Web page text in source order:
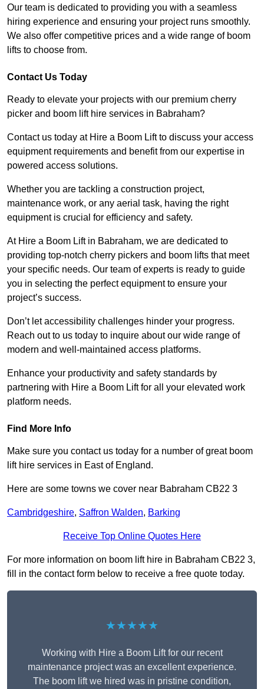
Our team is dedicated to providing you with a seamless
hiring experience and ensuring your project runs smoothly.
We also offer competitive prices and a wide range of boom
lifts to choose from.
Contact Us Today
Ready to elevate your projects with our premium cherry
picker and boom lift hire services in Babraham?
Contact us today at Hire a Boom Lift to discuss your access
equipment requirements and benefit from our expertise in
powered access solutions.
Whether you are tackling a construction project,
maintenance work, or any aerial task, having the right
equipment is crucial for efficiency and safety.
At Hire a Boom Lift in Babraham, we are dedicated to
providing top-notch cherry pickers and boom lifts that meet
your specific needs. Our team of experts is ready to guide
you in selecting the perfect equipment to ensure your
project’s success.
Don’t let accessibility challenges hinder your progress.
Reach out to us today to inquire about our wide range of
modern and well-maintained access platforms.
Enhance your productivity and safety standards by
partnering with Hire a Boom Lift for all your elevated work
platform needs.
Find More Info
Make sure you contact us today for a number of great boom
lift hire services in East of England.
Here are some towns we cover near Babraham CB22 3
Cambridgeshire, Saffron Walden, Barking
Receive Top Online Quotes Here
For more information on boom lift hire in Babraham CB22 3,
fill in the contact form below to receive a free quote today.
★★★★★
Working with Hire a Boom Lift for our recent
maintenance project was an excellent experience.
The boom lift we hired was in pristine condition,